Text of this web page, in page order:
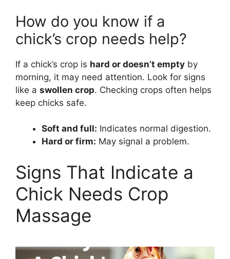
How do you know if a
chick’s crop needs help?
If a chick’s crop is hard or doesn’t empty by
morning, it may need attention. Look for signs
like a swollen crop. Checking crops often helps
keep chicks safe.
Soft and full: Indicates normal digestion.
Hard or firm: May signal a problem.
Signs That Indicate a
Chick Needs Crop
Massage